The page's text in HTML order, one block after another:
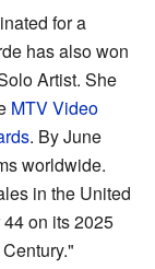
for a
has also won
Artist. She
MTV Video
. By June
worldwide.
in the United
on its 2025